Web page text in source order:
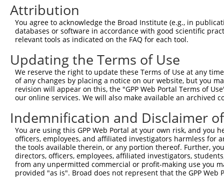
Query 371
Sbjct 335
Query 438
Sbjct 409  ----------TTTG---
Query 512
Sbjct 421
Query 586
Sbjct 421
Attribution
You agree to acknowledge the Broad Institute (e.g., in
databases or software in accordance with good scientific
relevant tools as indicated on the FAQ for each tool.
Updating the Terms of Use
We reserve the right to update these Terms of Use at any
of any changes by placing a notice on our website, but you
revision will appear on this, the "GPP Web Portal Terms of
our online services. We will also make available an archived
Indemnification and Disclaimer
You are using this GPP Web Portal at your own risk, and
officers, employees, and affiliated investigators harmless for
the tools available therein, or any portion thereof. Further,
directors, officers, employees, affiliated investigators,
from any unpermitted commercial or profit-making use you
provided "as is". Broad does not represent that the GPP